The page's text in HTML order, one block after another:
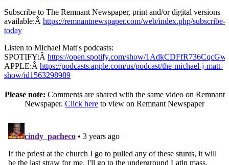
Subscribe to The Remnant Newspaper, print and/or digital versions
available:Â https://remnantnewspaper.com/web/index.php/subscribe-
today
Listen to Michael Matt's podcasts:
SPOTIFY:Â https://open.spotify.com/show/
APPLE:Â https://podcasts.apple.com/us/podcast/the-michael-j-matt-
show/id1563298989
Please note: Comments are shared with the same video on Remnant
Newspaper. Click here to view on Remnant Newspaper